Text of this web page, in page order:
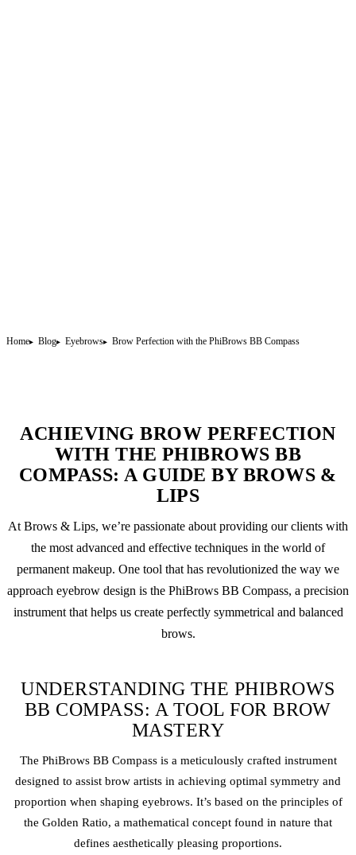
Home Blog Eyebrows Brow Perfection with the PhiBrows BB Compass
ACHIEVING BROW PERFECTION
WITH THE PHIBROWS BB
COMPASS: A GUIDE BY BROWS &
LIPS
At Brows & Lips, we’re passionate about providing our clients with
the most advanced and effective techniques in the world of
permanent makeup. One tool that has revolutionized the way we
approach eyebrow design is the PhiBrows BB Compass, a precision
instrument that helps us create perfectly symmetrical and balanced
brows.
UNDERSTANDING THE PHIBROWS
BB COMPASS: A TOOL FOR BROW
MASTERY
The PhiBrows BB Compass is a meticulously crafted instrument
designed to assist brow artists in achieving optimal symmetry and
proportion when shaping eyebrows. It’s based on the principles of
the Golden Ratio, a mathematical concept found in nature that
defines aesthetically pleasing proportions.